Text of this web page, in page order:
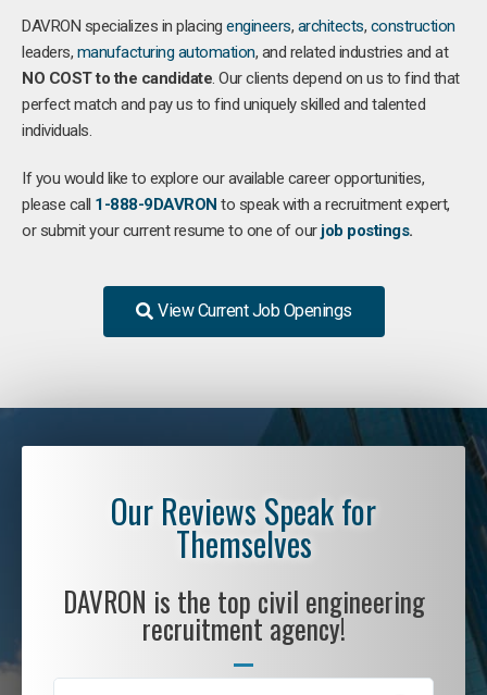
DAVRON specializes in placing engineers, architects, construction
leaders, manufacturing automation, and related industries and at
NO COST to the candidate. Our clients depend on us to find that
perfect match and pay us to find uniquely skilled and talented
individuals.
If you would like to explore our available career opportunities,
please call 1-888-9DAVRON to speak with a recruitment expert,
or submit your current resume to one of our job postings.
View Current Job Openings
Our Reviews Speak for
Themselves
DAVRON is the top civil engineering
recruitment agency!